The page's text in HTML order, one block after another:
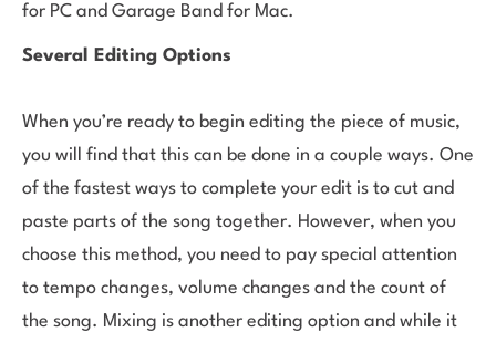
for PC and Garage Band for Mac.
Several Editing Options
When you’re ready to begin editing the piece of music,
you will find that this can be done in a couple ways. One
of the fastest ways to complete your edit is to cut and
paste parts of the song together. However, when you
choose this method, you need to pay special attention
to tempo changes, volume changes and the count of
the song. Mixing is another editing option and while it